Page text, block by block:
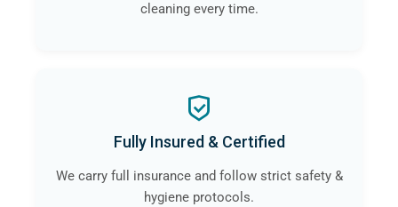
cleaning every time.
Fully Insured & Certified
We carry full insurance and follow strict safety &
hygiene protocols.